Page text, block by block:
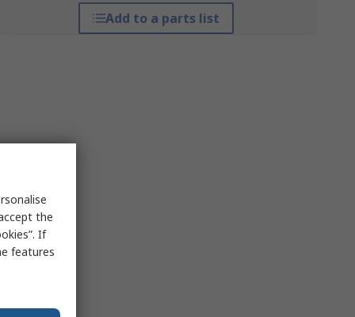
Add to a parts list
the
If
features